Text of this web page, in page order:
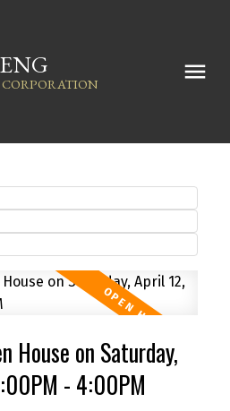
CORPORATION
House on Saturday,
- 4:00PM